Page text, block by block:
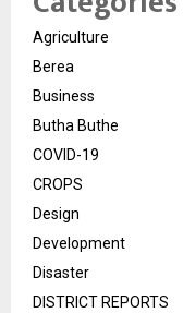
Agriculture
Berea
Business
Butha Buthe
COVID-19
CROPS
Design
Development
Disaster
DISTRICT REPORTS